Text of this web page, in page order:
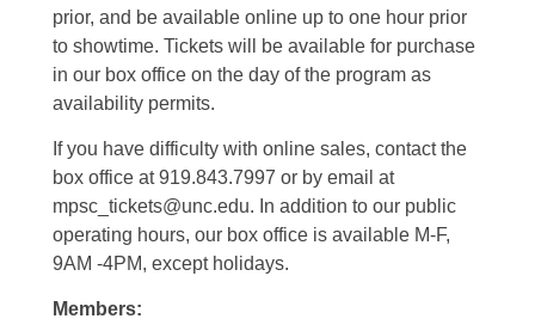
prior, and be available online up to one hour prior
to showtime. Tickets will be available for purchase
in our box office on the day of the program as
availability permits.
If you have difficulty with online sales, contact the
box office at 919.843.7997 or by email at
mpsc_tickets@unc.edu. In addition to our public
operating hours, our box office is available M-F,
9AM -4PM, except holidays.
Members: